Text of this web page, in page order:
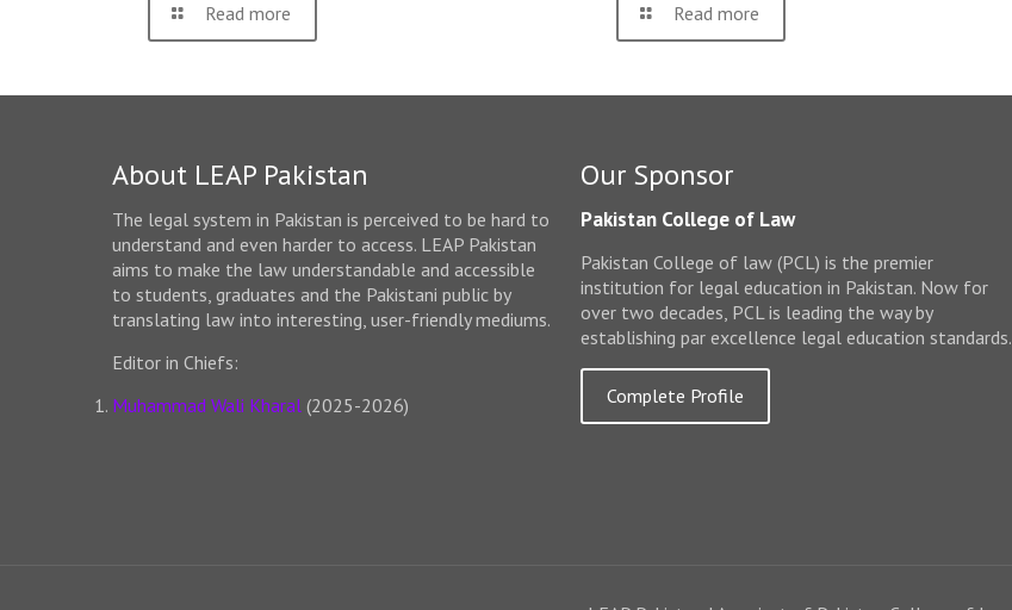
Read more Read more
About LEAP Pakistan
The legal system in Pakistan is perceived to be hard to
understand and even harder to access. LEAP Pakistan
aims to make the law understandable and accessible
to students, graduates and the Pakistani public by
translating law into interesting, user-friendly mediums.
Editor in Chiefs:
Muhammad Wali Kharal(2025-2026)
Our Sponsor
Pakistan College of Law
Pakistan College of law (PCL) is the premier
institution for legal education in Pakistan. Now for
over two decades, PCL is leading the way by
establishing par excellence legal education standards.
Complete Profile